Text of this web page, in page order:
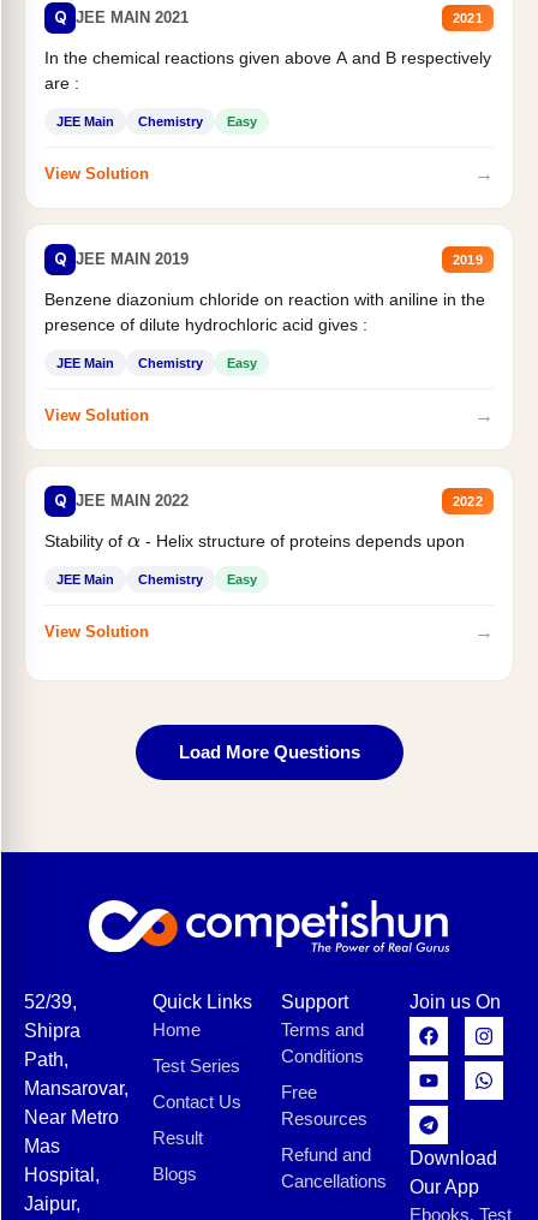
Q JEE MAIN 2021 2021
In the chemical reactions given above A and B respectively
are :
JEE Main Chemistry Easy
View Solution →
Q JEE MAIN 2019 2019
Benzene diazonium chloride on reaction with aniline in the
presence of dilute hydrochloric acid gives :
JEE Main Chemistry Easy
View Solution →
Q JEE MAIN 2022 2022
Stability of α- Helix structure of proteins depends upon
JEE Main Chemistry Easy
View Solution →
Load More Questions
52/39,
Shipra
Path,
Mansarovar,
Near Metro
Mas
Hospital,
Jaipur,
Quick Links
Home
Test Series
Contact Us
Result
Blogs
Support
Terms and
Conditions
Free
Resources
Refund and
Cancellations
Join us On
Download
Our App
Ebooks, Test